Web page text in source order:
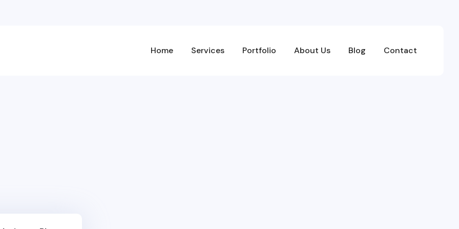
Home Services Portfolio About Us Blog Contact